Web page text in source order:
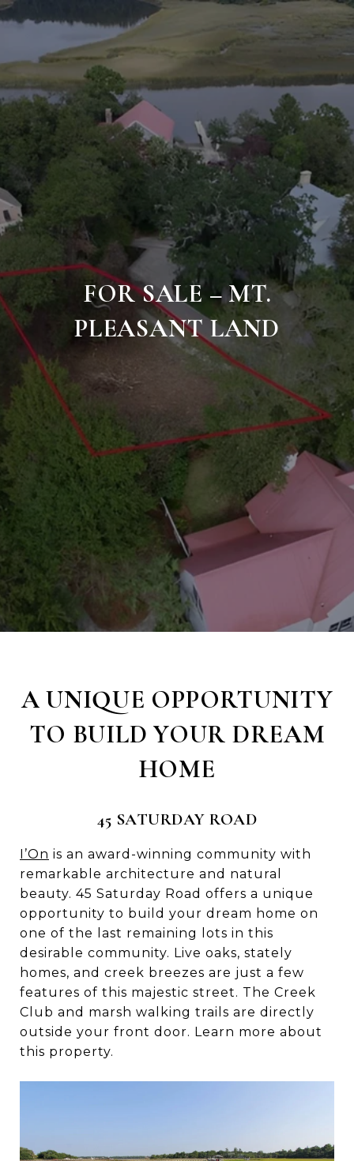
FOR SALE – MT.
PLEASANT LAND
A UNIQUE OPPORTUNITY
TO BUILD YOUR DREAM
HOME
45 SATURDAY ROAD
I’On is an award-winning community with
remarkable architecture and natural
beauty. 45 Saturday Road offers a unique
opportunity to build your dream home on
one of the last remaining lots in this
desirable community. Live oaks, stately
homes, and creek breezes are just a few
features of this majestic street. The Creek
Club and marsh walking trails are directly
outside your front door. Learn more about
this property.